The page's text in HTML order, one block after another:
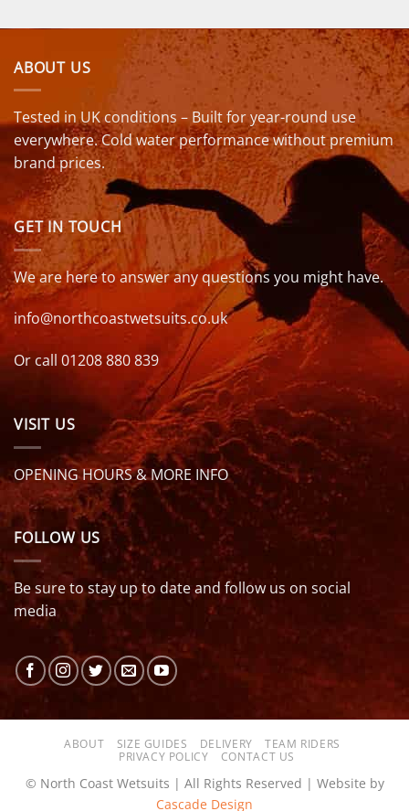
ABOUT US
Tested in UK conditions – Built for year-round use
everywhere. Cold water performance without premium
brand prices.
GET IN TOUCH
We are here to answer any questions you might have.
info@northcoastwetsuits.co.uk
Or call 01208 880 839
VISIT US
OPENING HOURS & MORE INFO
FOLLOW US
Be sure to stay up to date and follow us on social
media
ABOUT SIZE GUIDES DELIVERY
TEAM RIDERS
PRIVACY POLICY
CONTACT US
© North Coast Wetsuits | All Rights Reserved | Website by
Cascade Design